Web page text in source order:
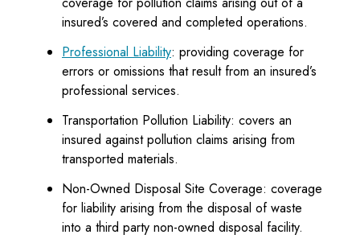
insured’s covered and completed operations.
Professional Liability: providing coverage for
errors or omissions that result from an insured’s
professional services.
Transportation Pollution Liability: covers an
insured against pollution claims arising from
transported materials.
Non-Owned Disposal Site Coverage: coverage
for liability arising from the disposal of waste
into a third party non-owned disposal facility.